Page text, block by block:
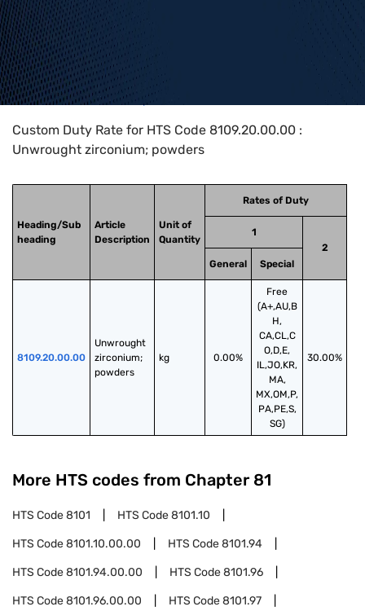
Home>HTS Codes> Chapter
Custom Duty Rate for HTS Code 8109.20.00.00 :
Unwrought zirconium; powders
Heading/Sub
heading
Article
Description
Unit of
Quantity
Rates of Duty
1
2
General
Special
8109.20.00.00
Unwrought
zirconium;
powders
kg 0.00%
Free
(A+,AU,B
H,
CA,CL,C
O,D,E,
IL,JO,KR,
MA,
MX,OM,P,
PA,PE,S,
SG)
30.00%
More HTS codes from Chapter 81
HTS Code8101 HTS Code8101.10
HTS Code8101.10.00.00 HTS Code8101.94
HTS Code8101.94.00.00 HTS Code8101.96
HTS Code8101.96.00.00 HTS Code8101.97